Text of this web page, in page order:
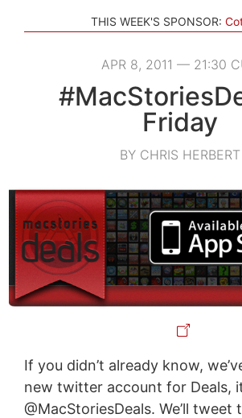
THIS WEEK'S SPONSOR:
APR 8, 2011 — 21:30
Friday
BY CHRIS HERBERT
If you didn’t already know,
new twitter account for Deals,
@MacStoriesDeals. We’ll tweet